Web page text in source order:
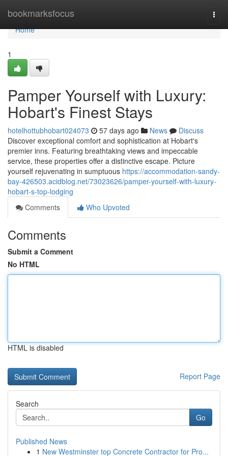
bookmarksfocus
Home
Home
1
Pamper Yourself with Luxury:
Hobart's Finest Stays
hotelhottubhobart024073 57 days ago News
Discuss
Discover exceptional comfort and sophistication at Hobart's
premier inns. Featuring breathtaking views and impeccable
service, these properties offer a distinctive escape. Picture
yourself rejuvenating in sumptuous https://accommodation-sandy-
bay-426503.acidblog.net/73023626/pamper-yourself-with-luxury-
hobart-s-top-lodging
Comments
Who Upvoted
Comments
Submit a Comment
No HTML
HTML is disabled
Report Page
Search
Go
Published News
1 New Westminster top Concrete Contractor for Pro...